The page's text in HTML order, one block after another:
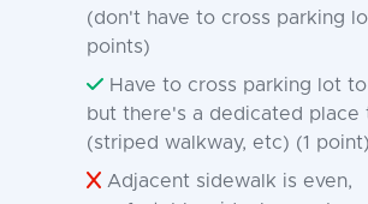
(don't have to cross parking
points)
Have to cross parking lot
but there's a dedicated place
(striped walkway, etc) (1 point)
Adjacent sidewalk is even,